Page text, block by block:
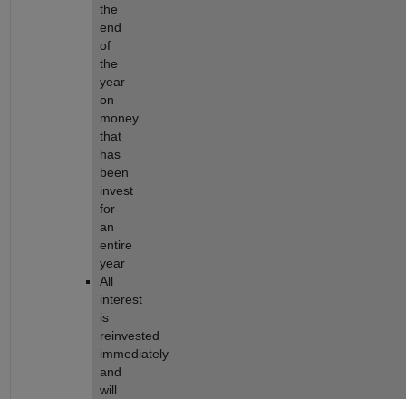
the
end
of
the
year
on
money
that
has
been
invest
for
an
entire
year
All
interest
is
reinvested
immediately
and
will